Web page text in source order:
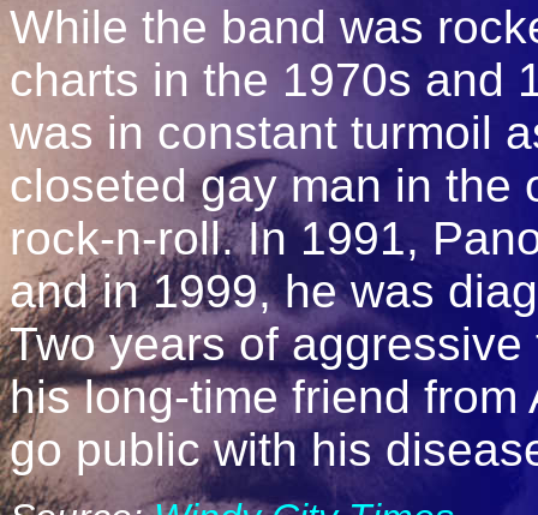
While the band was
charts in the 1970s and
was in constant turmoil
closeted gay man in the
rock-n-roll. In 1991,
and in 1999, he was
Two years of
his long-time friend
go public with his